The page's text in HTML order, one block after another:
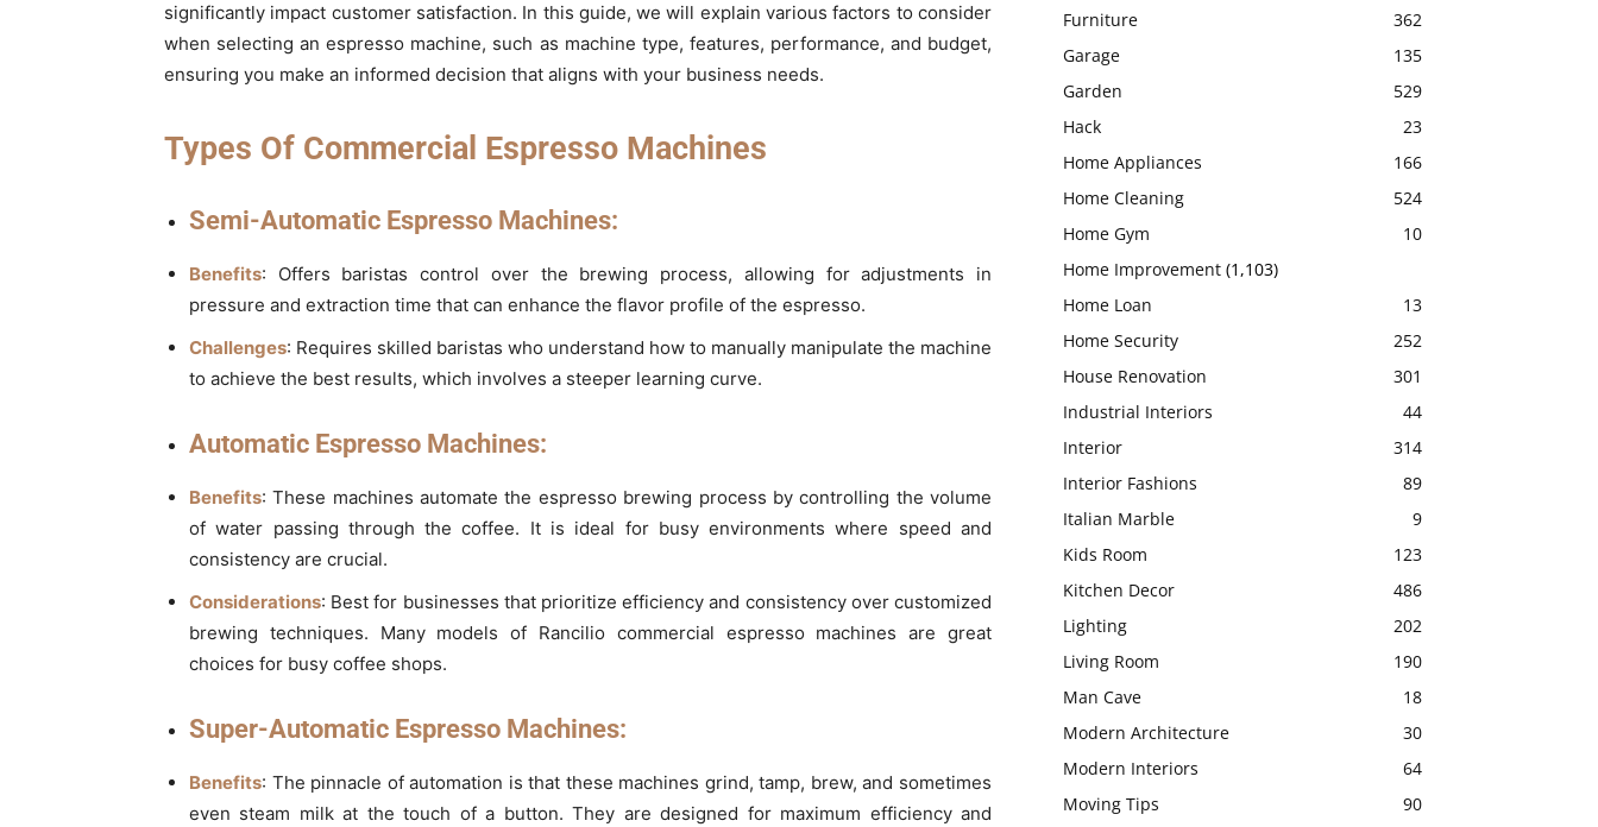
significantly impact customer satisfaction. In this guide, we will explain various factors to consider
when selecting an espresso machine, such as machine type, features, performance, and budget,
ensuring you make an informed decision that aligns with your business needs.
Types Of Commercial Espresso Machines
Semi-Automatic Espresso Machines:
Benefits: Offers baristas control over the brewing process, allowing for adjustments in
pressure and extraction time that can enhance the flavor profile of the espresso.
Challenges: Requires skilled baristas who understand how to manually manipulate the machine
to achieve the best results, which involves a steeper learning curve.
Automatic Espresso Machines:
Benefits: These machines automate the espresso brewing process by controlling the volume
of water passing through the coffee. It is ideal for busy environments where speed and
consistency are crucial.
Considerations: Best for businesses that prioritize efficiency and consistency over customized
brewing techniques. Many models of Rancilio commercial espresso machines are great
choices for busy coffee shops.
Super-Automatic Espresso Machines:
Benefits: The pinnacle of automation is that these machines grind, tamp, brew, and sometimes
even steam milk at the touch of a button. They are designed for maximum efficiency and
Furniture
362
Garage
135
Garden
529
Hack
23
Home Appliances
166
Home Cleaning
524
Home Gym
10
Home Improvement (1,103)
Home Loan
13
Home Security
252
House Renovation
301
Industrial Interiors
44
Interior
314
Interior Fashions
89
Italian Marble
9
Kids Room
123
Kitchen Decor
486
Lighting
202
Living Room
190
Man Cave
18
Modern Architecture
30
Modern Interiors
64
Moving Tips
90